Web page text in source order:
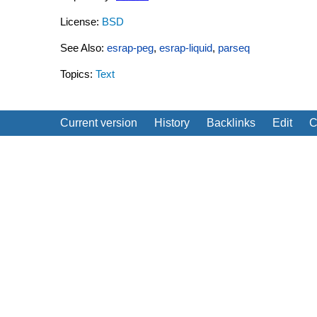
License: BSD
See Also: esrap-peg, esrap-liquid, parseq
Topics: Text
Current version History Backlinks Edit